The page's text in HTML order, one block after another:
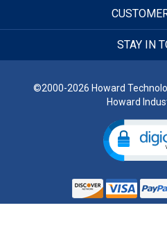
STAY IN
©2000-2026 Howard
Howard